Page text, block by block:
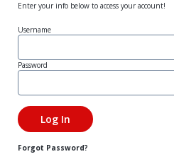
Enter your info below to access your account!
Username
Password
Forgot Password?